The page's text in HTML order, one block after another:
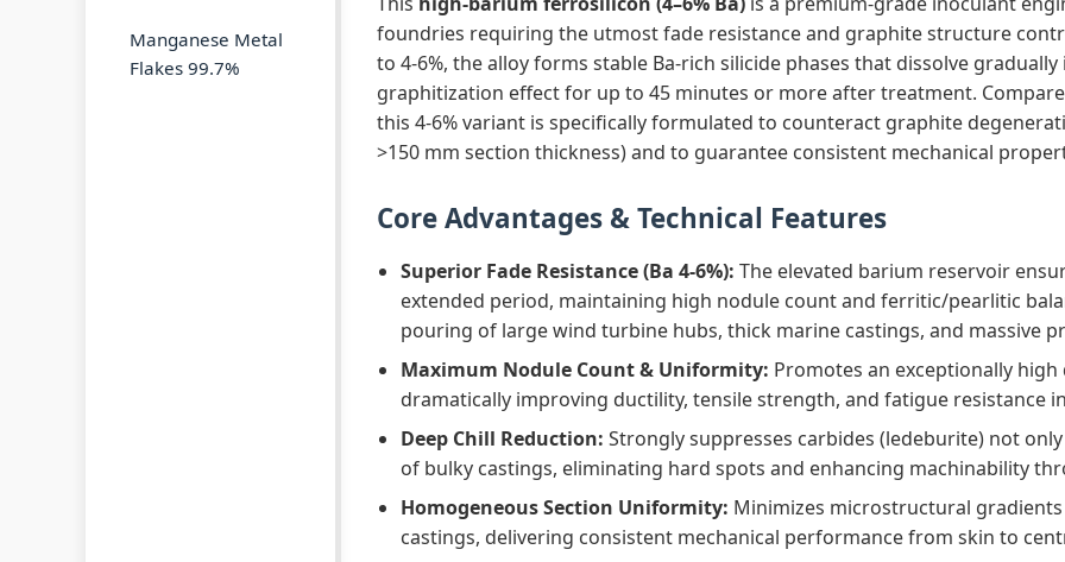
Manganese Metal
Flakes 99.7%
foundries requiring the utmost fade resistance and graphite structure
to 4‑6%, the alloy forms stable Ba‑rich silicide phases that dissolve
graphitization effect for up to 45 minutes or more after treatment.
this 4‑6% variant is specifically formulated to counteract graphite
>150 mm section thickness) and to guarantee consistent mechanical
Core Advantages & Technical Features
Superior Fade Resistance (Ba 4-6%): The elevated barium reservoir
extended period, maintaining high nodule count and ferritic/pearlitic
pouring of large wind turbine hubs, thick marine castings, and massive
Maximum Nodule Count & Uniformity: Promotes an exceptionally
dramatically improving ductility, tensile strength, and fatigue resistance
Deep Chill Reduction: Strongly suppresses carbides (ledeburite) not
of bulky castings, eliminating hard spots and enhancing machinability
Homogeneous Section Uniformity: Minimizes microstructural
castings, delivering consistent mechanical performance from skin to